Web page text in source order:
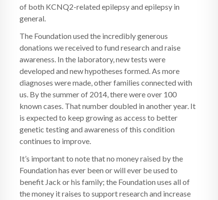
of both KCNQ2-related epilepsy and epilepsy in
general.
The Foundation used the incredibly generous
donations we received to fund research and raise
awareness. In the laboratory, new tests were
developed and new hypotheses formed. As more
diagnoses were made, other families connected with
us. By the summer of 2014, there were over 100
known cases. That number doubled in another year. It
is expected to keep growing as access to better
genetic testing and awareness of this condition
continues to improve.
It’s important to note that no money raised by the
Foundation has ever been or will ever be used to
benefit Jack or his family; the Foundation uses all of
the money it raises to support research and increase